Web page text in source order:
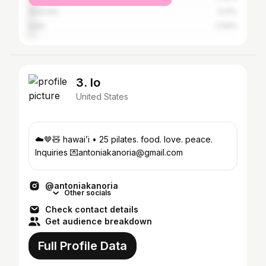
3. lo
United States
☁️🤎🧸 hawai’i • 25 pilates. food. love. peace.
Inquiries 💌antoniakanoria@gmail.com
@antoniakanoria
Other socials
Check contact details
Get audience breakdown
Full Profile Data